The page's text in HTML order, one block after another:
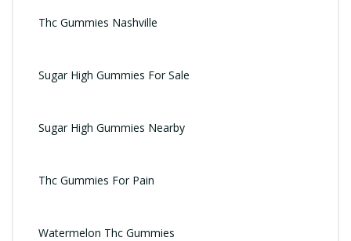
Thc Gummies Nashville
Sugar High Gummies For Sale
Sugar High Gummies Nearby
Thc Gummies For Pain
Watermelon Thc Gummies